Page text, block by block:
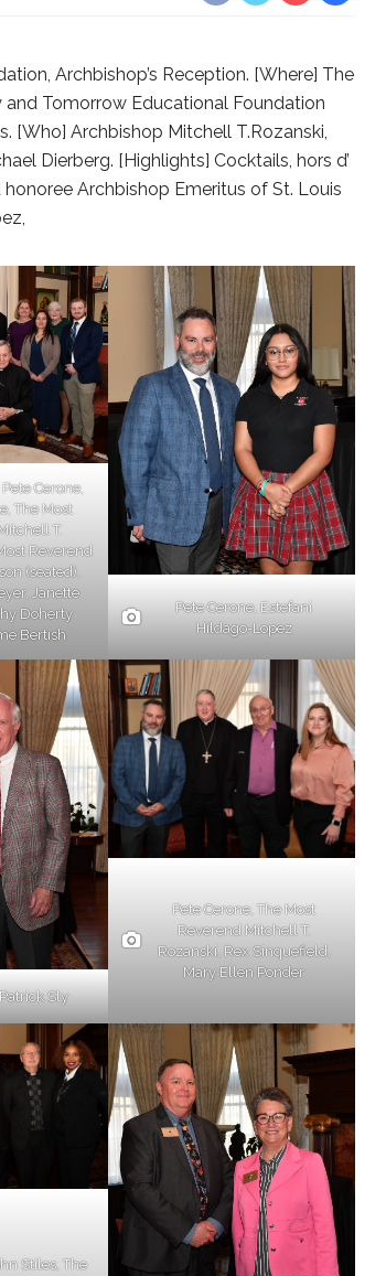
Archbishop’s Reception. [Where] The
and Tomorrow Educational Foundation
[Who] Archbishop Mitchell T.Rozanski,
Dierberg. [Highlights] Cocktails, hors d’
Archbishop Emeritus of St. Louis
Cerone,
The Most
T.
Reverend
(seated),
Janette
Doherty
Bertish
Pete Cerone, Estefani
Hildago-Lopez
Sly
Pete Cerone, The Most
Reverend Mitchell T.
Rozanski, Rex Sinquefield,
Mary Ellen Ponder
Stiles, The